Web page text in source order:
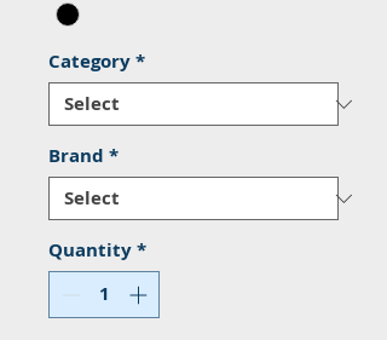
Category*
Brand *
Quantity*